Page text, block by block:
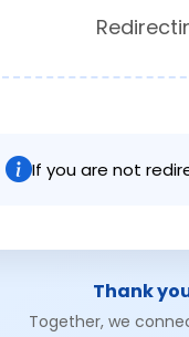
If you are not
Thank
Together, we